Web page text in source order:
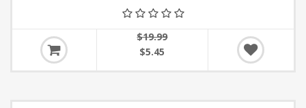
$19.99
$5.45